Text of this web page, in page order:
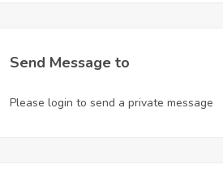
Send Message to
Please login to send a private message